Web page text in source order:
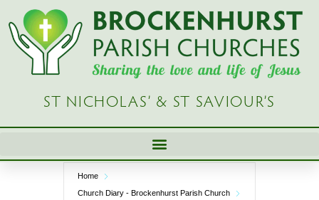
Skip
content
ST NICHOLAS’ & ST SAVIOUR’S
Home
Church Diary - Brockenhurst Parish Church